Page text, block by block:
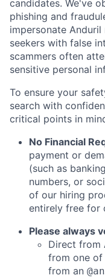
candidates. We've
phishing and
impersonate
seekers with false
scammers often
sensitive personal
To ensure your
search with
critical points in
No Financial
payment or
(such as
numbers, or
of our hiring
entirely free for
Please always
Direct from
from one
from an